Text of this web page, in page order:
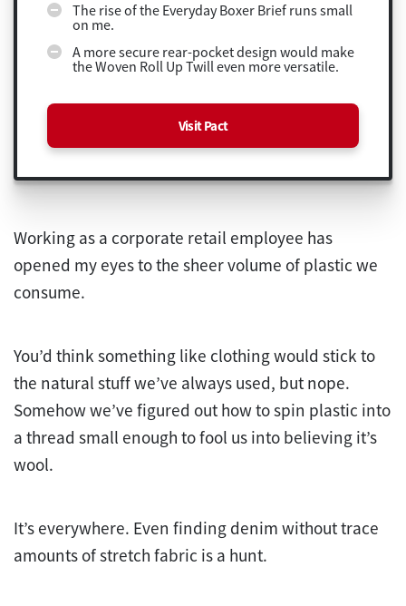
The rise of the Everyday Boxer Brief runs small
on me.
A more secure rear-pocket design would make
the Woven Roll Up Twill even more versatile.
Visit Pact
Working as a corporate retail employee has
opened my eyes to the sheer volume of plastic we
consume.
You’d think something like clothing would stick to
the natural stuff we’ve always used, but nope.
Somehow we’ve figured out how to spin plastic into
a thread small enough to fool us into believing it’s
wool.
It’s everywhere. Even finding denim without trace
amounts of stretch fabric is a hunt.